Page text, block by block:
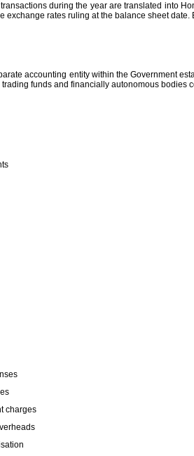
during the year are translated into
exchange rates ruling at the balance sheet
accounting entity within the Government
funds and financially autonomous bodies
charges